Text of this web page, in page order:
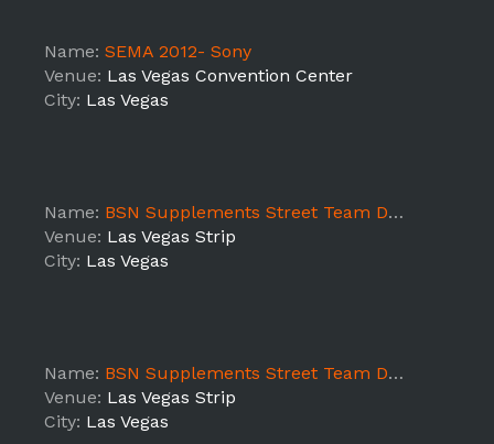
Name: SEMA 2012- Sony
Venue: Las Vegas Convention Center
City: Las Vegas
Name: BSN Supplements Street Team DAY 5
Venue: Las Vegas Strip
City: Las Vegas
Name: BSN Supplements Street Team DAY 4
Venue: Las Vegas Strip
City: Las Vegas